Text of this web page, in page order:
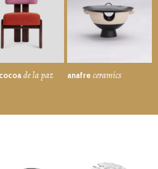
de la paz
anafre ceramics